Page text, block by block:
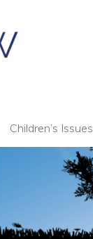
Children’s Issues